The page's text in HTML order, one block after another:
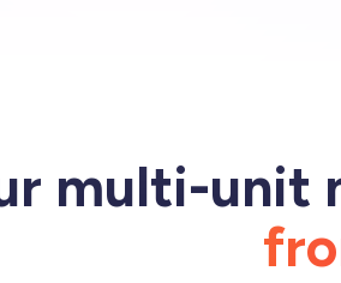
multi-unit